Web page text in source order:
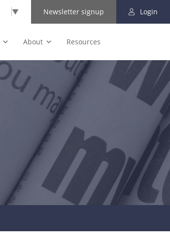
▼ Newsletter signup Login
About Resources